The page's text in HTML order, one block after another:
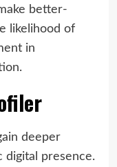
better-
likelihood of
in
deeper
digital presence.